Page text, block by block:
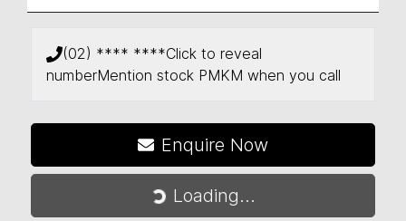
(02) **** ****Click to reveal
numberMention stock PMKM when you call
Enquire Now
Loading...